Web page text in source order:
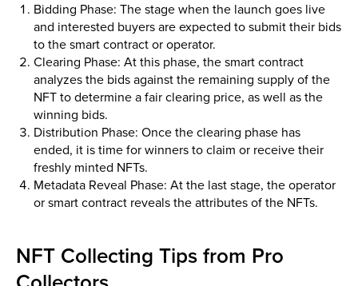
Bidding Phase: The stage when the launch goes live
and interested buyers are expected to submit their bids
to the smart contract or operator.
Clearing Phase: At this phase, the smart contract
analyzes the bids against the remaining supply of the
NFT to determine a fair clearing price, as well as the
winning bids.
Distribution Phase: Once the clearing phase has
ended, it is time for winners to claim or receive their
freshly minted NFTs.
Metadata Reveal Phase: At the last stage, the operator
or smart contract reveals the attributes of the NFTs.
NFT Collecting Tips from Pro